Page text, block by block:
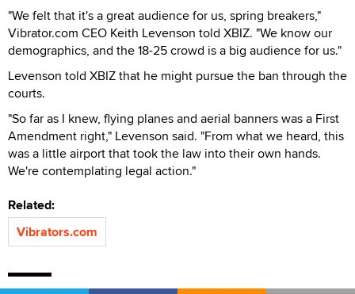
"We felt that it's a great audience for us, spring breakers,"
Vibrator.com CEO Keith Levenson told XBIZ. "We know our
demographics, and the 18-25 crowd is a big audience for us."
Levenson told XBIZ that he might pursue the ban through the
courts.
"So far as I knew, flying planes and aerial banners was a First
Amendment right," Levenson said. "From what we heard, this
was a little airport that took the law into their own hands.
We're contemplating legal action."
Related:
Vibrators.com